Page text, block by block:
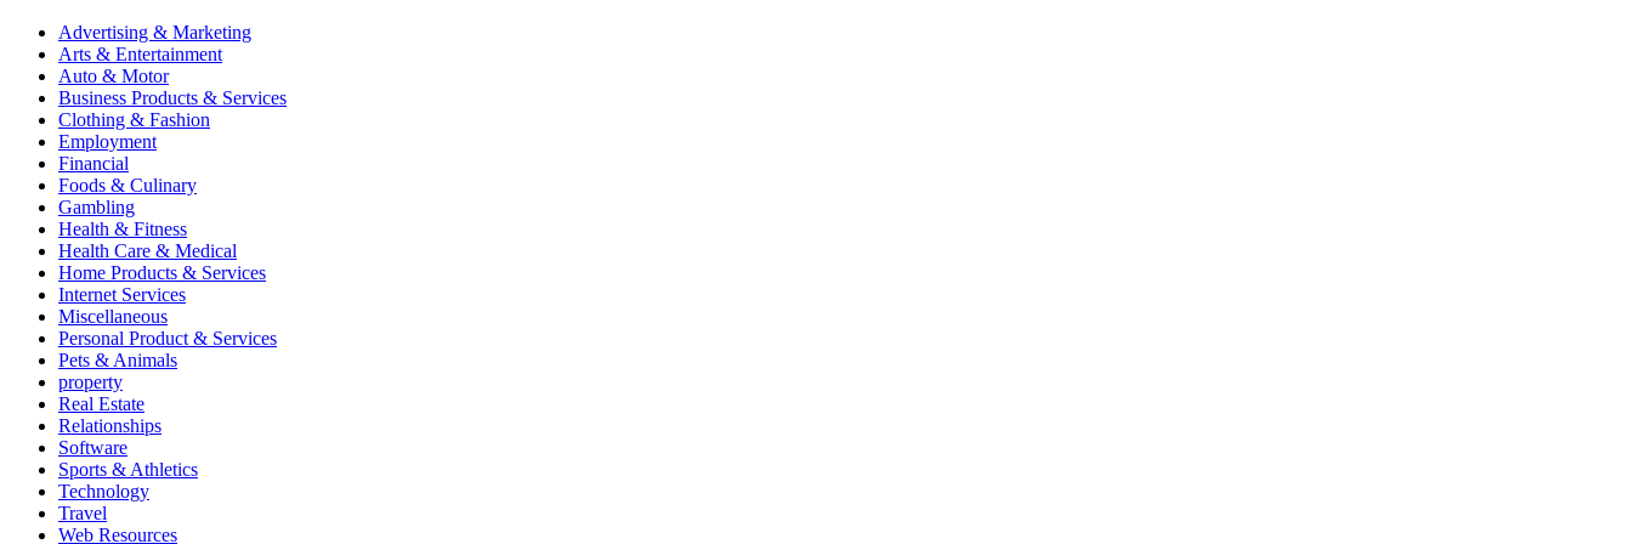
Advertising & Marketing
Arts & Entertainment
Auto & Motor
Business Products & Services
Clothing & Fashion
Employment
Financial
Foods & Culinary
Gambling
Health & Fitness
Health Care & Medical
Home Products & Services
Internet Services
Miscellaneous
Personal Product & Services
Pets & Animals
property
Real Estate
Relationships
Software
Sports & Athletics
Technology
Travel
Web Resources